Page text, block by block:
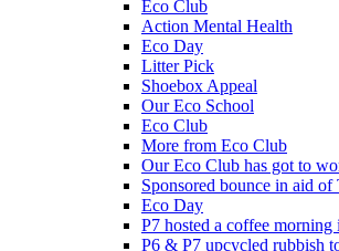
Eco Club
Action Mental Health
Eco Day
Litter Pick
Shoebox Appeal
Our Eco School
Eco Club
More from Eco Club
Our Eco Club has got to
Sponsored bounce in aid of
Eco Day
P7 hosted a coffee
P6 & P7 upcycled rubbish